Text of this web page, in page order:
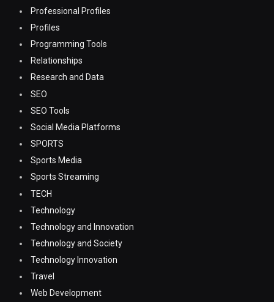
Professional Profiles
Profiles
Programming Tools
Relationships
Research and Data
SEO
SEO Tools
Social Media Platforms
SPORTS
Sports Media
Sports Streaming
TECH
Technology
Technology and Innovation
Technology and Society
Technology Innovation
Travel
Web Development